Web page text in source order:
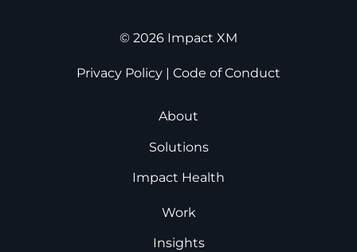
© 2026 Impact XM
Privacy Policy | Code of Conduct
About
Solutions
Impact Health
Work
Insights